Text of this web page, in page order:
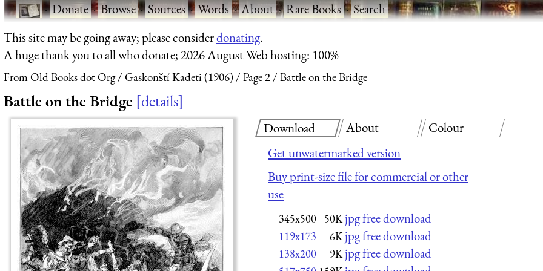
·Donate·Browse·Sources·Words·About·Rare Books·Search
This site may be going away; please considerdonating.
A huge thank you to all who donate; 2026 August Web hosting: 100%
From Old Books dot Org Gaskonští Kadeti (1906) Page 2 Battle on the Bridge
Battle on the Bridge details
Download
Get unwatermarked version
Buy print-size file for commercial or other
use
345x500 50K jpg free download
119x173 6K jpg free download
138x200 9K jpg free download
About Colour